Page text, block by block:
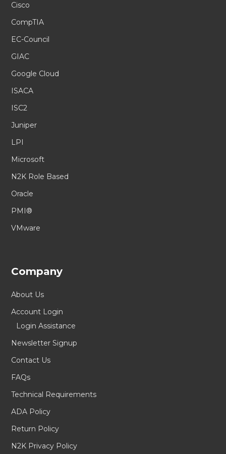
Cisco
CompTIA
EC-Council
GIAC
Google Cloud
ISACA
ISC2
Juniper
LPI
Microsoft
N2K Role Based
Oracle
PMI®
VMware
Company
About Us
Account Login
Login Assistance
Newsletter Signup
Contact Us
FAQs
Technical Requirements
ADA Policy
Return Policy
N2K Privacy Policy